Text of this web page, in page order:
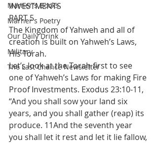
Marner's Books
Marner's Poetry
Our Daily Drink
Military
The Last Chance Newsletter
INVESTMENTS
PART 5
The Kingdom of Yahweh and all of
creation is built on Yahweh’s Laws,
His Torah.
Let’s look at the Torah first to see
one of Yahweh’s Laws for making Fire
Proof Investments. Exodus 23:10-11,
“And you shall sow your land six
years, and you shall gather (reap) its
produce. 11And the seventh year
you shall let it rest and let it lie fallow,